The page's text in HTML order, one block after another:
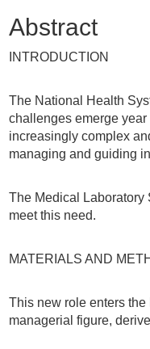
Abstract
INTRODUCTION
The National Health
challenges emerge
increasingly complex
managing and guiding
The Medical Laboratory
meet this need.
MATERIALS AND
This new role enters
managerial figure,